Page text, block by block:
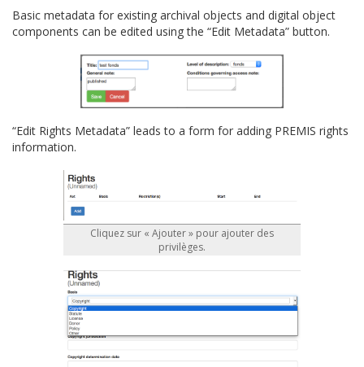
Basic metadata for existing archival objects and digital object
components can be edited using the “Edit Metadata” button.
“Edit Rights Metadata” leads to a form for adding PREMIS rights
information.
Cliquez sur « Ajouter » pour ajouter des
privilèges.